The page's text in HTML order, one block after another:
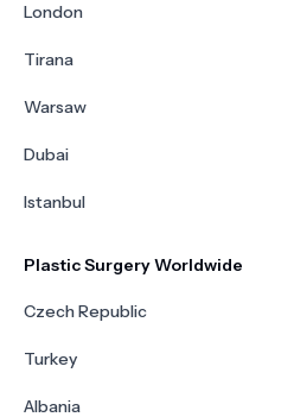
London
Tirana
Warsaw
Dubai
Istanbul
Plastic Surgery Worldwide
Czech Republic
Turkey
Albania